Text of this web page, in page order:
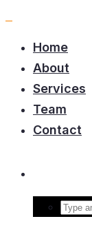
Home
About
Services
Team
Contact